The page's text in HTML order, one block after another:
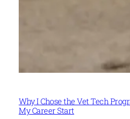
Why I Chose the Vet Tech
My Career Start